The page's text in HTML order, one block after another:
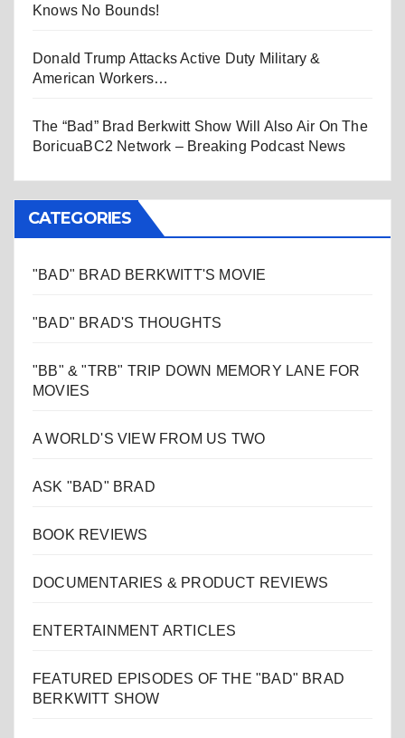
Knows No Bounds!
Donald Trump Attacks Active Duty Military &
American Workers…
The “Bad” Brad Berkwitt Show Will Also Air On The
BoricuaBC2 Network – Breaking Podcast News
CATEGORIES
"BAD" BRAD BERKWITT'S MOVIE
"BAD" BRAD'S THOUGHTS
"BB" & "TRB" TRIP DOWN MEMORY LANE FOR
MOVIES
A WORLD'S VIEW FROM US TWO
ASK "BAD" BRAD
BOOK REVIEWS
DOCUMENTARIES & PRODUCT REVIEWS
ENTERTAINMENT ARTICLES
FEATURED EPISODES OF THE "BAD" BRAD
BERKWITT SHOW